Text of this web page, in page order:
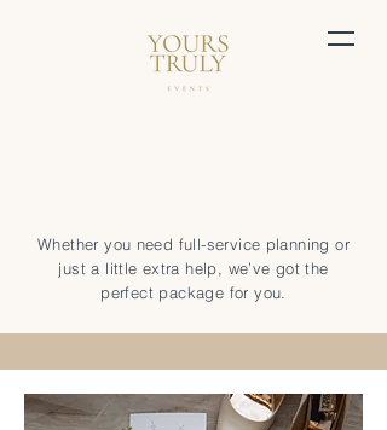
Whether you need full-service planning or
just a little extra help, we’ve got the
perfect package for you.